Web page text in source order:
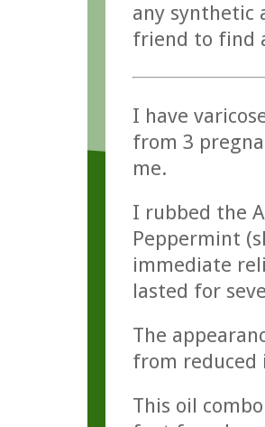
any synthetic
friend to find
I have
from 3
me.
I rubbed the
Peppermint
immediate
lasted for
The
from
This oil